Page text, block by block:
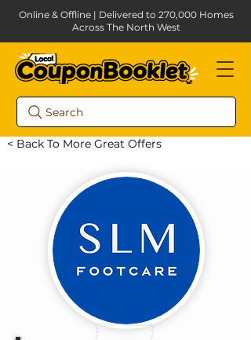
Search
Online & Offline | Delivered to 270,000 Homes
Across The North West
< Back To More Great Offers